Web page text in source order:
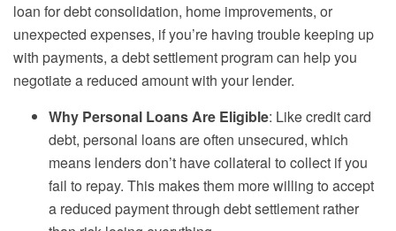
loan for debt consolidation, home improvements, or
unexpected expenses, if you’re having trouble keeping up
with payments, a debt settlement program can help you
negotiate a reduced amount with your lender.
Why Personal Loans Are Eligible: Like credit card
debt, personal loans are often unsecured, which
means lenders don’t have collateral to collect if you
fail to repay. This makes them more willing to accept
a reduced payment through debt settlement rather